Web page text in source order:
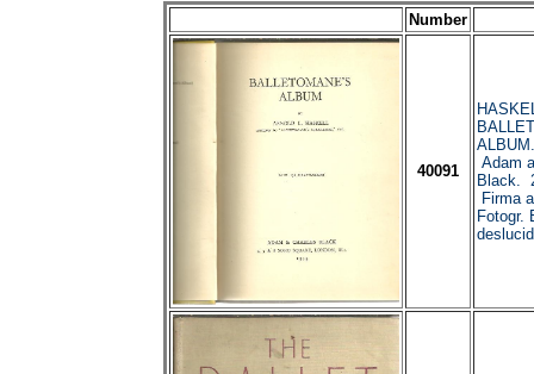
Number
40091
Adam
Black.
Firma
Fotogr.